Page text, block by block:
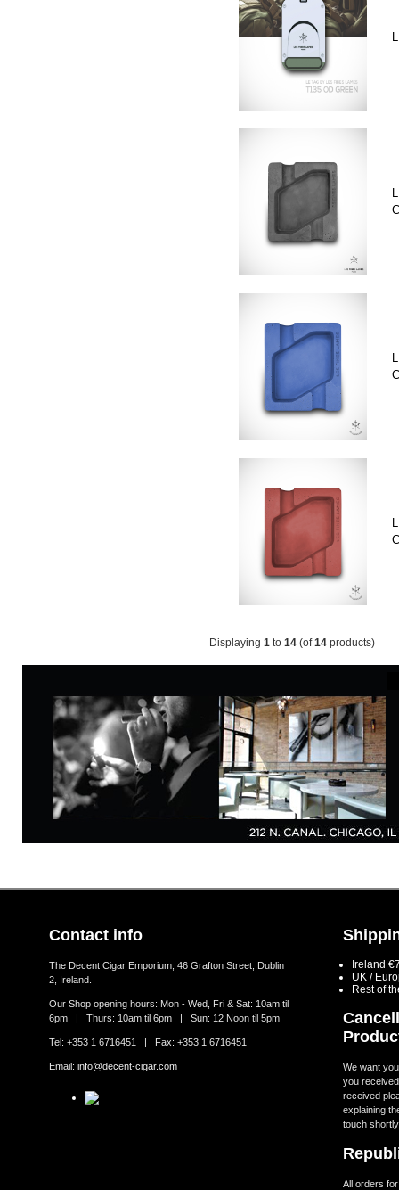
Displaying 1 to 14 (of14 products)
Contact info
The Decent Cigar Emporium, 46 Grafton Street, Dublin
2, Ireland.
Our Shop opening hours: Mon - Wed, Fri & Sat: 10am til
6pm | Thurs: 10am til 6pm | Sun: 12 Noon til 5pm
Tel: +353 1 6716451 | Fax: +353 1 6716451
Email: info@decent-cigar.com
Ireland
UK /
Rest of
We want
you
received
explaining
touch
All orders